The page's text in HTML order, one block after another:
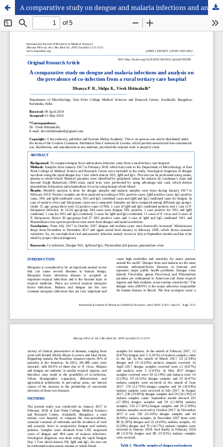
A comparative study on dengue and malaria infections and analysis on the prevalence of co-infection from a rural tertiary care hospital